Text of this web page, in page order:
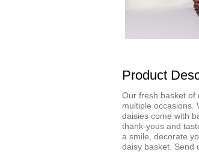
Product
Our fresh basket of
multiple occasions.
daisies come with
thank-yous and
a smile, decorate
daisy basket. Send